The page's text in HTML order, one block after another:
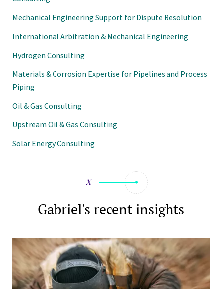
Mechanical Engineering Support for Dispute Resolution
International Arbitration & Mechanical Engineering
Hydrogen Consulting
Materials & Corrosion Expertise for Pipelines and Process
Piping
Oil & Gas Consulting
Upstream Oil & Gas Consulting
Solar Energy Consulting
Gabriel's recent insights